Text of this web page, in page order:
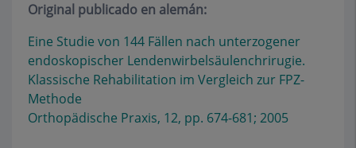
Original publicado en alemán:
Eine Studie von 144 Fällen nach unterzogener
endoskopischer Lendenwirbelsäulenchrirugie.
Klassische Rehabilitation im Vergleich zur FPZ-
Methode
Orthopädische Praxis, 12, pp. 674-681; 2005